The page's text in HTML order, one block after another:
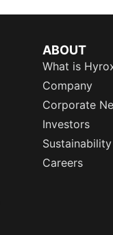
ABOUT
What is
Company
Corporate
Investors
Sustainability
Careers